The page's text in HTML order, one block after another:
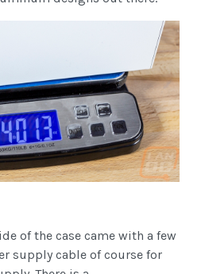
of the case came with a few
supply cable of course for